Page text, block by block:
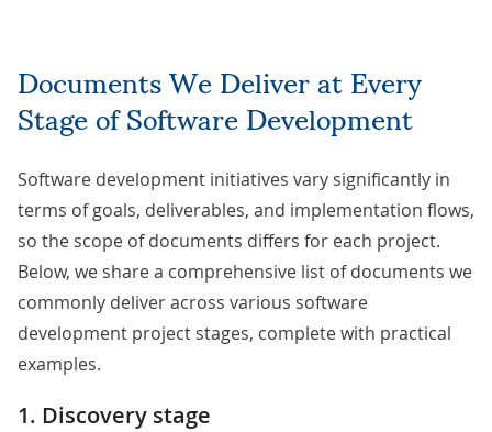
Documents We Deliver at Every
Stage of Software Development
Software development initiatives vary significantly in
terms of goals, deliverables, and implementation flows,
so the scope of documents differs for each project.
Below, we share a comprehensive list of documents we
commonly deliver across various software
development project stages, complete with practical
examples.
1. Discovery stage